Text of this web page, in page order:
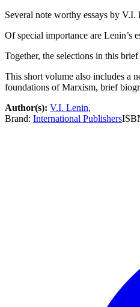
Several note worthy essays by
Of special importance are Lenin’s
Together, the selections in this
This short volume also includes a
foundations of Marxism, brief
Author(s): V.I. Lenin,
Brand: International Publishers